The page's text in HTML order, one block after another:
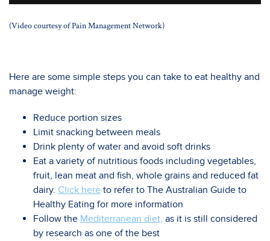
(Video courtesy of Pain Management Network)
Here are some simple steps you can take to eat healthy and
manage weight:
Reduce portion sizes
Limit snacking between meals
Drink plenty of water and avoid soft drinks
Eat a variety of nutritious foods including vegetables,
fruit, lean meat and fish, whole grains and reduced fat
dairy. Click here to refer to The Australian Guide to
Healthy Eating for more information
Follow the Mediterranean diet, as it is still considered
by research as one of the best